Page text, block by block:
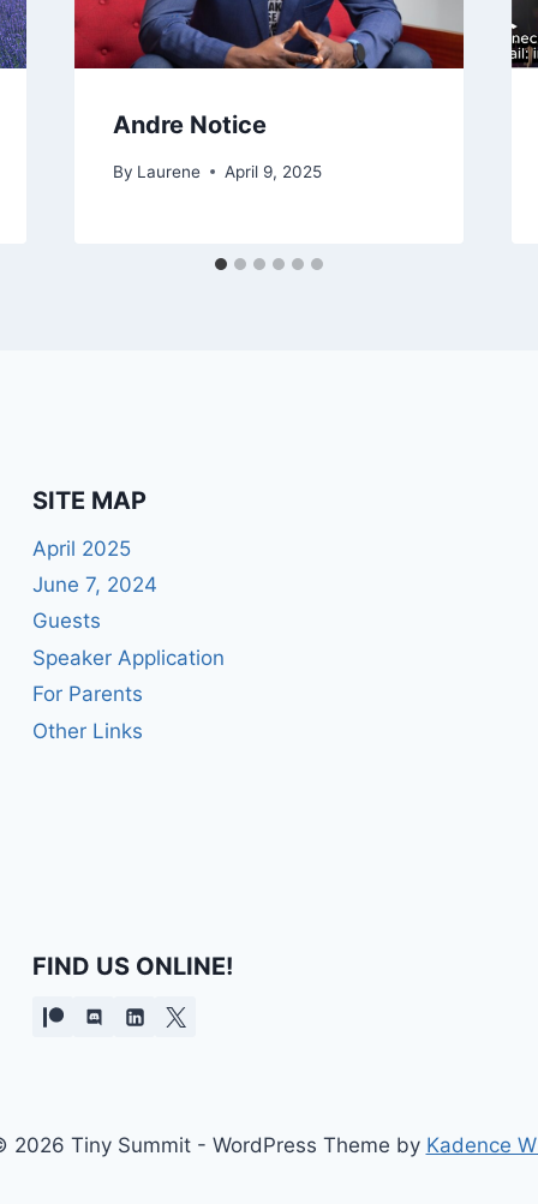
Andre Notice
By Laurene April 9, 2025
SITE MAP
April 2025
June 7, 2024
Guests
Speaker Application
For Parents
Other Links
FIND US ONLINE!
2026 Tiny Summit - WordPress Theme by Kadence